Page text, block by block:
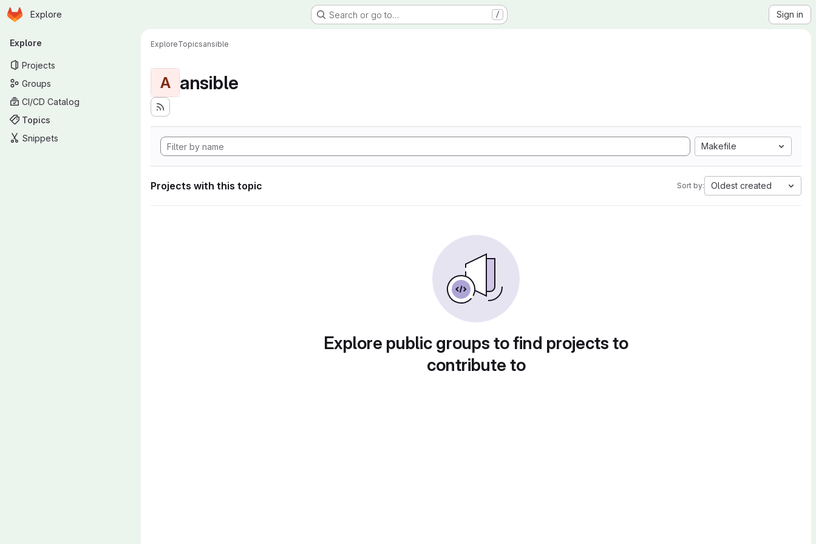
Skip to main content
Homepage
Explore Search or go to… / Sign in
Primary navigation
Explore
Projects
Groups
CI/CD Catalog
Topics
Snippets
ExploreTopicsansible
A ansible
Makefile
Projects with this topic Sort by: Oldest created
Explore public groups to find projects to
contribute to